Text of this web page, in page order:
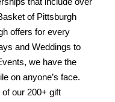
of Pittsburgh
offers for every
and Weddings to
we have the
on anyone’s face.
of our 200+ gift